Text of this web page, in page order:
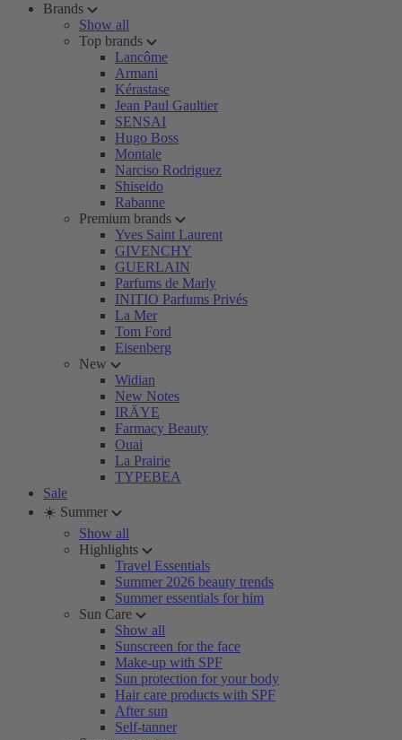
Brands
Show all
Top brands
Lancôme
Armani
Kérastase
Jean Paul Gaultier
SENSAI
Hugo Boss
Montale
Narciso Rodriguez
Shiseido
Rabanne
Premium brands
Yves Saint Laurent
GIVENCHY
GUERLAIN
Parfums de Marly
INITIO Parfums Privés
La Mer
Tom Ford
Eisenberg
New
Widian
New Notes
IRÄYE
Farmacy Beauty
Ouai
La Prairie
TYPEBEA
Sale
☀️ Summer
Show all
Highlights
Travel Essentials
Summer 2026 beauty trends
Summer essentials for him
Sun Care
Show all
Sunscreen for the face
Make-up with SPF
Sun protection for your body
Hair care products with SPF
After sun
Self-tanner